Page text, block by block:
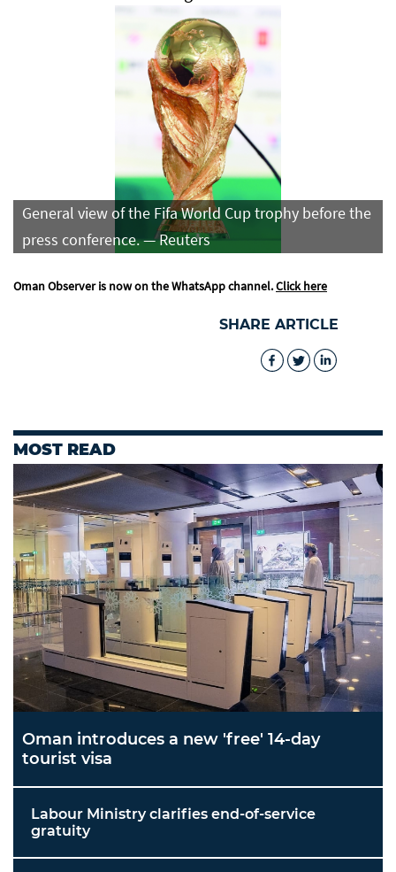
General view of the Fifa World Cup trophy before the
press conference. — Reuters
Oman Observer is now on the WhatsApp channel.Click here
SHARE ARTICLE
MOST READ
Oman introduces a new 'free' 14-day
tourist visa
Labour Ministry clarifies end-of-service
gratuity